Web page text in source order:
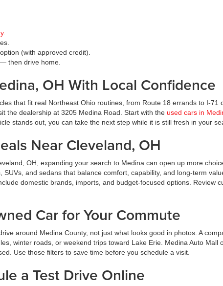
.
(with approved credit).
then drive home.
OH With Local Confidence
that fit real Northeast Ohio routines, from Route 18 errands to I-
the dealership at 3205 Medina Road. Start with the used cars in
stands out, you can take the next step while it is still fresh in your
Near Cleveland, OH
OH, expanding your search to Medina can open up more
and sedans that balance comfort, capability, and long-term
domestic brands, imports, and budget-focused options. Review
Car for Your Commute
around Medina County, not just what looks good in photos. A
winter roads, or weekend trips toward Lake Erie. Medina Auto
Use those filters to save time before you schedule a visit.
a Test Drive Online